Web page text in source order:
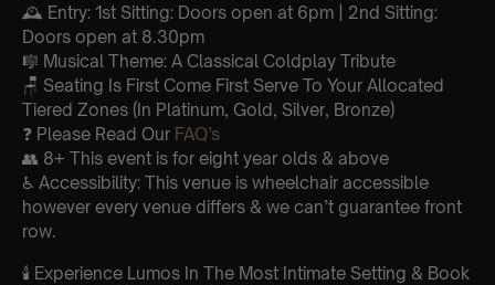
🕰 Entry: 1st Sitting: Doors open at 6pm | 2nd Sitting:
Doors open at 8.30pm
🎼 Musical Theme: A Classical Coldplay Tribute
🪑 Seating Is First Come First Serve To Your Allocated
Tiered Zones (In Platinum, Gold, Silver, Bronze)
❓ Please Read Our FAQ’s
👥 8+ This event is for eight year olds & above
♿ Accessibility: This venue is wheelchair accessible
however every venue differs & we can’t guarantee front
row.
🕯️ Experience Lumos In The Most Intimate Setting & Book